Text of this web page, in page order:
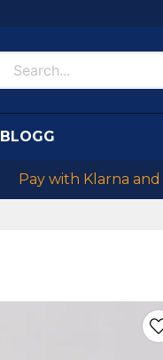
BLOGG
Pay with Klarna